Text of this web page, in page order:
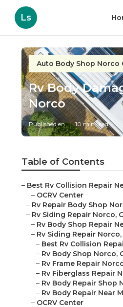
Ls
Auto Body Shop Norco
Rv Body
Norco
Published en 10 min read
Table of Contents
– Best Rv Collision Repair
– OCRV Center
– Rv Repair Body Shop
– Rv Siding Repair Norco,
– Rv Body Shop Repair
– Rv Siding Repair Norco,
– Best Rv Collision
– Rv Body Shop Norco,
– Rv Frame Repair
– Rv Fiberglass Repair
– Rv Body Repair Shop
– Rv Body Repair Near
– OCRV Center